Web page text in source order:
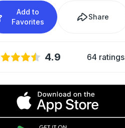
Add to
Favorites
Share
4.9 64 ratings